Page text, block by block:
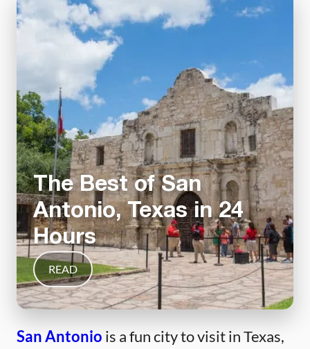
The Best of San
Antonio, Texas in 24
Hours
READ
San Antonio is a fun city to visit in Texas,